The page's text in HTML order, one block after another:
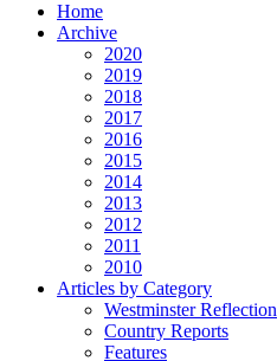
Home
Archive
2020
2019
2018
2017
2016
2015
2014
2013
2012
2011
2010
Articles by Category
Westminster Reflection
Country Reports
Features